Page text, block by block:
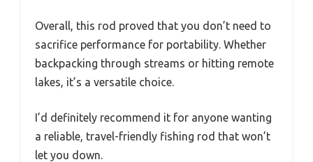
Overall, this rod proved that you don’t need to
sacrifice performance for portability. Whether
backpacking through streams or hitting remote
lakes, it’s a versatile choice.
I’d definitely recommend it for anyone wanting
a reliable, travel-friendly fishing rod that won’t
let you down.